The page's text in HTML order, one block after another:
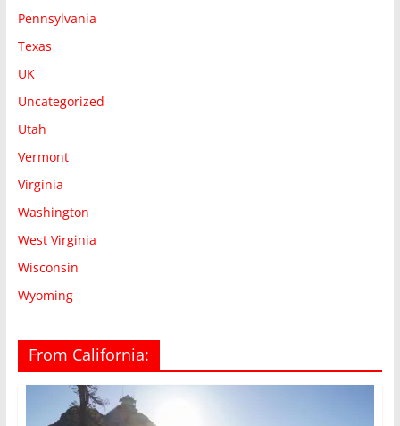
Pennsylvania
Texas
UK
Uncategorized
Utah
Vermont
Virginia
Washington
West Virginia
Wisconsin
Wyoming
From California: